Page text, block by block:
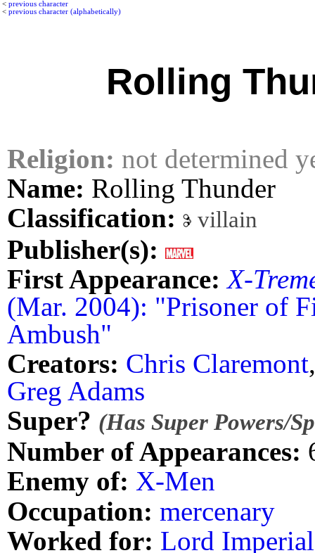
< previous character
< previous character (alphabetically)
Rolling
Religion: not determined
Name: Rolling Thunder
Classification:
villain
Publisher(s):
First Appearance: X-
(Mar. 2004): "Prisoner of
Ambush"
Creators: Chris Claremont
Greg Adams
Super? (Has Super Powers/
Number of Appearances:
Enemy of: X-Men
Occupation: mercenary
Worked for: Lord Imperial